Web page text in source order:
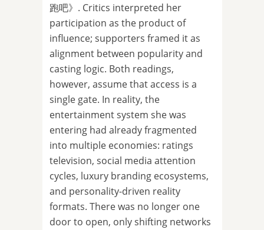
跑吧》. Critics interpreted her
participation as the product of
influence; supporters framed it as
alignment between popularity and
casting logic. Both readings,
however, assume that access is a
single gate. In reality, the
entertainment system she was
entering had already fragmented
into multiple economies: ratings
television, social media attention
cycles, luxury branding ecosystems,
and personality-driven reality
formats. There was no longer one
door to open, only shifting networks